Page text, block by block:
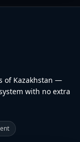
of Kazakhstan —
with no extra